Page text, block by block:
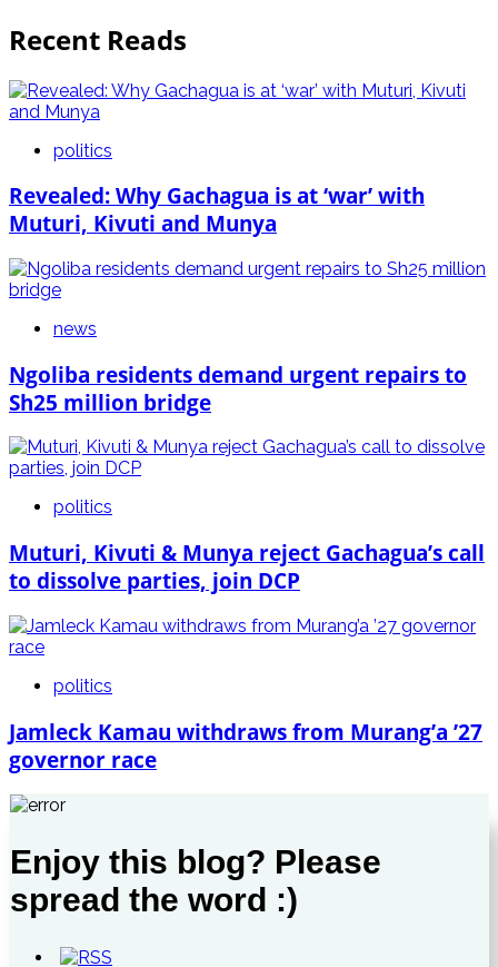
Recent Reads
politics
Revealed: Why Gachagua is at ‘war’ with
Muturi, Kivuti and Munya
news
Ngoliba residents demand urgent repairs to
Sh25 million bridge
politics
Muturi, Kivuti & Munya reject Gachagua’s call
to dissolve parties, join DCP
politics
Jamleck Kamau withdraws from Murang’a ’27
governor race
Enjoy this blog? Please
spread the word :)